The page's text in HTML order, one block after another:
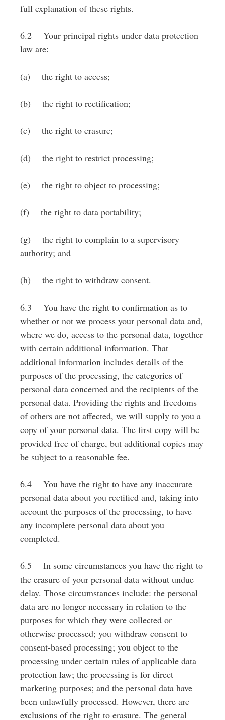
full explanation of these rights.
6.2 Your principal rights under data protection
law are:
(a) the right to access;
(b) the right to rectification;
(c) the right to erasure;
(d) the right to restrict processing;
(e) the right to object to processing;
(f) the right to data portability;
(g) the right to complain to a supervisory
authority; and
(h) the right to withdraw consent.
6.3 You have the right to confirmation as to
whether or not we process your personal data and,
where we do, access to the personal data, together
with certain additional information. That
additional information includes details of the
purposes of the processing, the categories of
personal data concerned and the recipients of the
personal data. Providing the rights and freedoms
of others are not affected, we will supply to you a
copy of your personal data. The first copy will be
provided free of charge, but additional copies may
be subject to a reasonable fee.
6.4 You have the right to have any inaccurate
personal data about you rectified and, taking into
account the purposes of the processing, to have
any incomplete personal data about you
completed.
6.5 In some circumstances you have the right to
the erasure of your personal data without undue
delay. Those circumstances include: the personal
data are no longer necessary in relation to the
purposes for which they were collected or
otherwise processed; you withdraw consent to
consent-based processing; you object to the
processing under certain rules of applicable data
protection law; the processing is for direct
marketing purposes; and the personal data have
been unlawfully processed. However, there are
exclusions of the right to erasure. The general